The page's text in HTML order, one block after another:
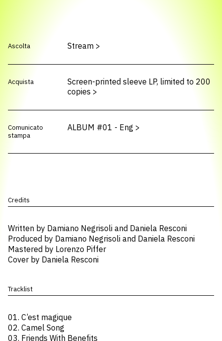
Ascolta Stream >
Acquista
Screen-printed sleeve LP, limited to 200
copies >
Comunicato
stampa
ALBUM #01 - Eng >
Credits
Written by Damiano Negrisoli and Daniela Resconi
Produced by Damiano Negrisoli and Daniela Resconi
Mastered by Lorenzo Piffer
Cover by Daniela Resconi
Tracklist
01. C’est magique
02. Camel Song
03. Friends With Benefits